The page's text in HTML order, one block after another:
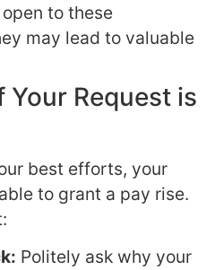
to these
may lead to valuable
Your Request is
best efforts, your
to grant a pay rise.
Politely ask why your